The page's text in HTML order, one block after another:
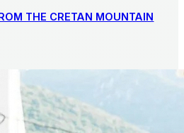
THE CRETAN MOUNTAIN